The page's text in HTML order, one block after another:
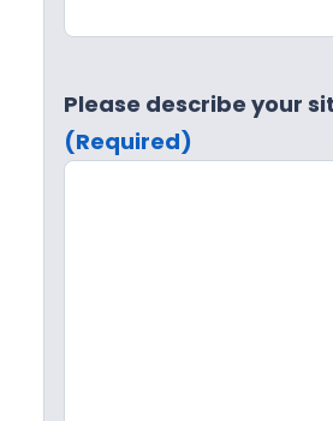
Please describe your
(Required)